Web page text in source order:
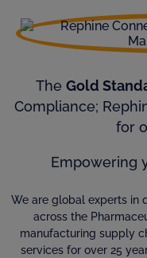
The Gold
Compliance;
for
Empowering
We are global experts in
across the
manufacturing supply
services for over 25